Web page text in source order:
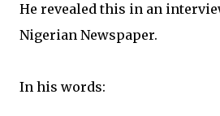
He revealed this in an
Nigerian Newspaper.
In his words: